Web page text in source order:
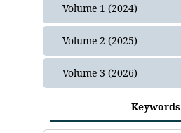
Volume 1 (2024)
Volume 2 (2025)
Issue 2
Volume 3 (2026)
Keywords